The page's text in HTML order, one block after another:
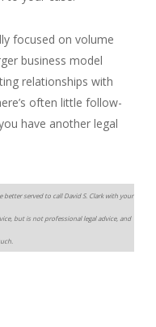
focused on volume
business model
relationships with
often little follow-
have another legal
served to call David S. Clark with your
but is not professional legal advice, and